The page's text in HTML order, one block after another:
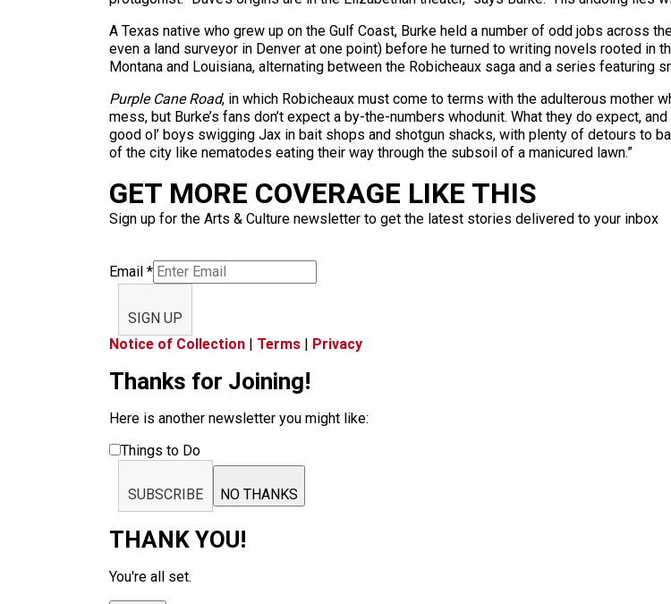
A Texas native who grew up on the Gulf Coast, Burke held a number of odd jobs across
even a land surveyor in Denver at one point) before he turned to writing novels rooted
Montana and Louisiana, alternating between the Robicheaux saga and a series featuring
Purple Cane Road, in which Robicheaux must come to terms with the adulterous mother
mess, but Burke’s fans don’t expect a by-the-numbers whodunit. What they do expect,
good ol’ boys swigging Jax in bait shops and shotgun shacks, with plenty of detours to
of the city like nematodes eating their way through the subsoil of a manicured lawn.”
GET MORE COVERAGE LIKE THIS
Sign up for the Arts & Culture newsletter to get the latest stories delivered to your inbox
Email *
SIGN UP
Notice of Collection | Terms | Privacy
Thanks for Joining!
Here is another newsletter you might like:
Things to Do
SUBSCRIBE NO THANKS
THANK YOU!
You're all set.